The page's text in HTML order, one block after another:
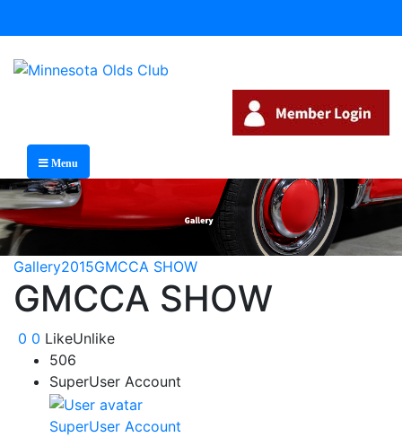
Menu
Gallery2015GMCCA SHOW
GMCCA SHOW
0 0 LikeUnlike
506
SuperUser Account
SuperUser Account